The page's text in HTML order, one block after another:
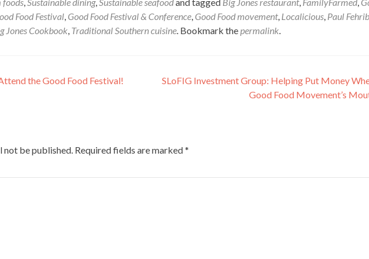
Food Festival, Good Food Festival & Conference, Good Food movement, Localicious, Paul
Jones Cookbook, Traditional Southern cuisine. Bookmark thepermalink.
the Good Food Festival!
SLoFIG Investment Group: Helping Put Money
Good Food Movement’s
not be published. Required fields are marked*